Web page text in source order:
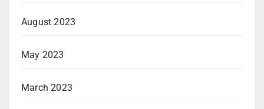
August 2023
May 2023
March 2023